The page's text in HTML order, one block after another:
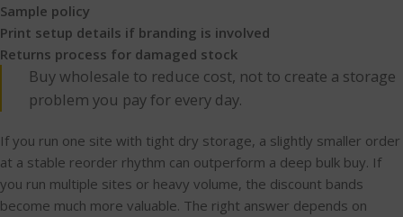
Sample policy
Print setup details if branding is involved
Returns process for damaged stock
Buy wholesale to reduce cost, not to create a storage
problem you pay for every day.
If you run one site with tight dry storage, a slightly smaller order
at a stable reorder rhythm can outperform a deep bulk buy. If
you run multiple sites or heavy volume, the discount bands
become much more valuable. The right answer depends on